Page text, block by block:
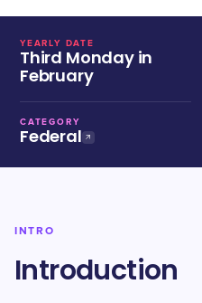
YEARLY DATE
Third Monday in
February
CATEGORY
Federal
INTRO
Introduction